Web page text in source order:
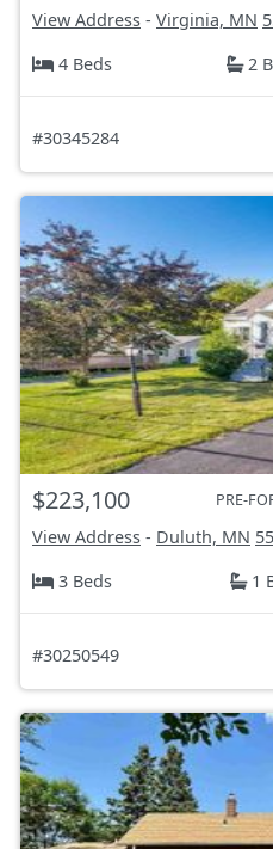
View Address - Virginia, MN
4 Beds
2
#30345284
$223,100 PRE-
View Address - Duluth, MN
3 Beds
1
#30250549